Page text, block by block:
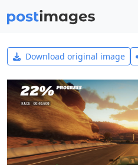
Download original image